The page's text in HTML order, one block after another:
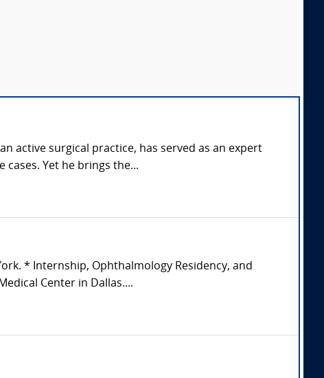
active surgical practice, has served as an expert
Yet he brings the...
* Internship, Ophthalmology Residency, and
Center in Dallas....